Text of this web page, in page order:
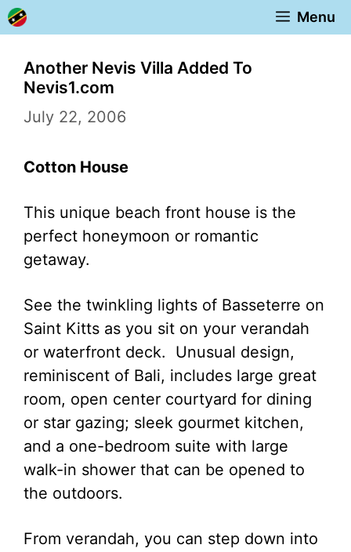
Skip
to
content
Menu
Another Nevis Villa Added To
Nevis1.com
July 22, 2006
Cotton House
This unique beach front house is the
perfect honeymoon or romantic
getaway.
See the twinkling lights of Basseterre on
Saint Kitts as you sit on your verandah
or waterfront deck. Unusual design,
reminiscent of Bali, includes large great
room, open center courtyard for dining
or star gazing; sleek gourmet kitchen,
and a one-bedroom suite with large
walk-in shower that can be opened to
the outdoors.
From verandah, you can step down into